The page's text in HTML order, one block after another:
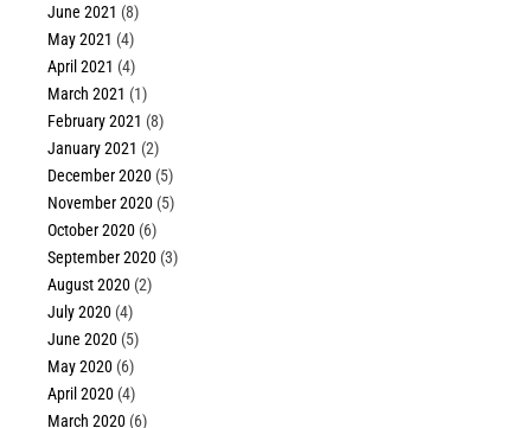
June 2021 (8)
May 2021 (4)
April 2021 (4)
March 2021 (1)
February 2021 (8)
January 2021 (2)
December 2020 (5)
November 2020 (5)
October 2020 (6)
September 2020 (3)
August 2020 (2)
July 2020 (4)
June 2020 (5)
May 2020 (6)
April 2020 (4)
March 2020 (6)